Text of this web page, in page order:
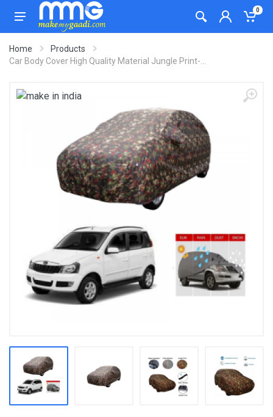
0
Home
Products
Car Body Cover High Quality Material Jungle Print-...